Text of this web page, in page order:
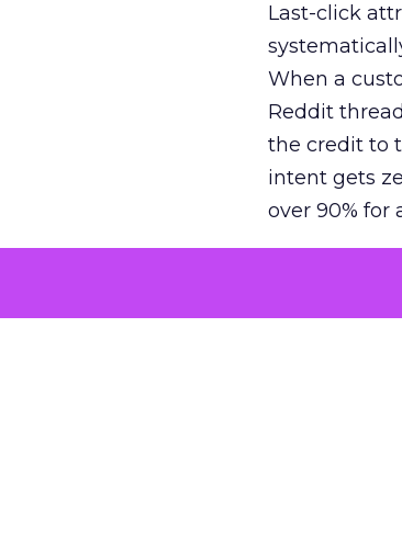
Last-click
When a
Reddit
the credit to
intent gets
over 90% for
The result
growth.